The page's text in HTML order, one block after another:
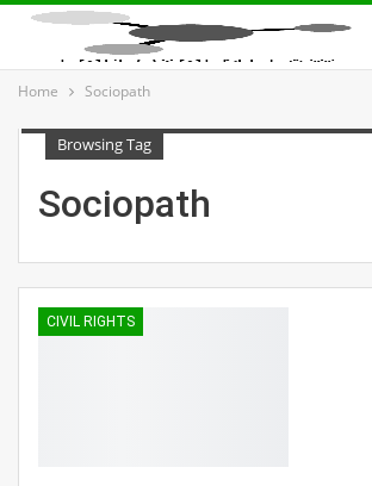
Home Sociopath
Browsing Tag
Sociopath
CIVIL RIGHTS